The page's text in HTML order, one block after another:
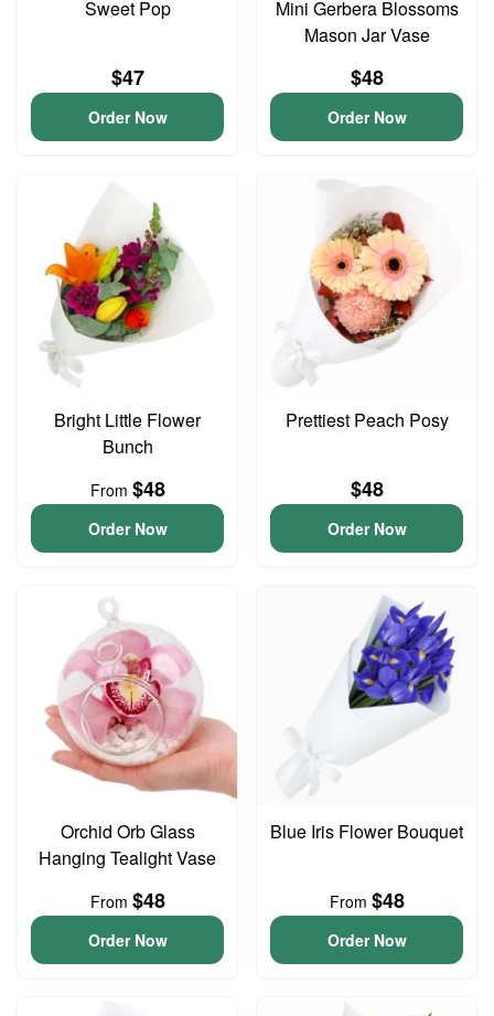
Sweet Pop
$47
Order Now
Mini Gerbera Blossoms
Mason Jar Vase
$48
Order Now
Bright Little Flower
Bunch
From $48
Order Now
Prettiest Peach Posy
$48
Order Now
Orchid Orb Glass
Hanging Tealight Vase
From $48
Order Now
Blue Iris Flower Bouquet
From $48
Order Now